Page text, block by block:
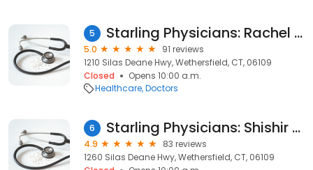
5 Starling Physicians: Rachel Southard, APRN
5.0
91 reviews
1210 Silas Deane Hwy, Wethersfield, CT, 06109
Closed
Opens 10:00 a.m.
Healthcare Doctors
6 Starling Physicians: Shishir Mathur, MD
4.9
83 reviews
1260 Silas Deane Hwy, Wethersfield, CT, 06109